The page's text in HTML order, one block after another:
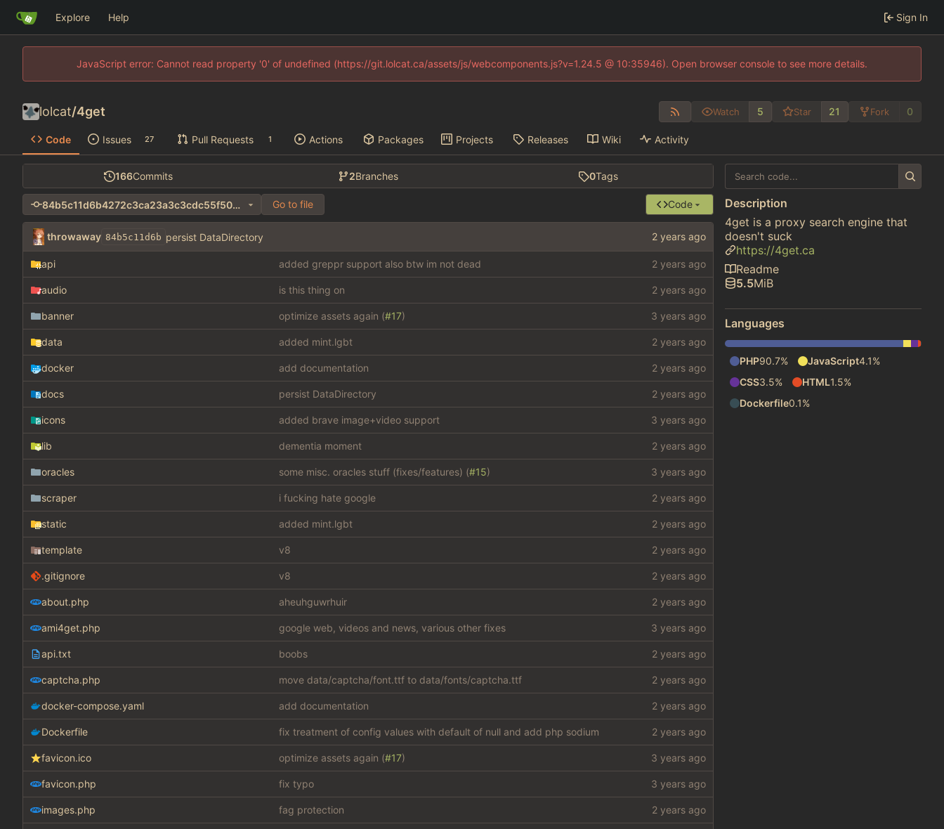
Explore Help Sign In
JavaScript error: Cannot read property '0' of undefined (https://git.lolcat.ca/assets/js/webcomponents.js?v=1.24.5 @ 10:35946). Open browser console to see more details.
lolcat/4get Watch 5 Star 21 Fork 0
Code Issues 27 Pull Requests 1 Actions Packages Projects Releases Wiki Activity
166Commits 2Branches 0Tags
84b5c11d6b4272c3ca23a3c3cdc55f5036921c56 Go to file Code
throwaway 84b5c11d6b persist DataDirectory
api added greppr support also btw im not dead
audio is this thing on
banner optimize assets again (#17)
data added mint.lgbt
docker add documentation
docs persist DataDirectory
icons added brave image+video support
lib dementia moment
oracles some misc. oracles stuff (fixes/features) (#15)
scraper i fucking hate google
static added mint.lgbt
template v8
.gitignore v8
about.php aheuhguwrhuir
ami4get.php google web, videos and news, various other fixes
api.txt boobs
captcha.php move data/captcha/font.ttf to data/fonts/captcha.ttf
docker-compose.yaml add documentation
Dockerfile fix treatment of config values with default of null and add php sodium
favicon.ico optimize assets again (#17)
favicon.php fix typo
images.php fag protection
Description
4get is a proxy search engine that
doesn't suck
https://4get.ca
Readme
5.5MiB
Languages
PHP90.7% JavaScript4.1%
CSS3.5% HTML1.5%
Dockerfile0.1%